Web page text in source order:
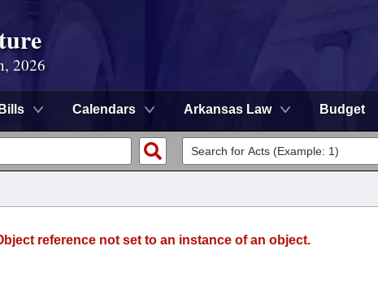
2026
Bills Calendars Arkansas Law Budget
reference not set to an instance of an object.